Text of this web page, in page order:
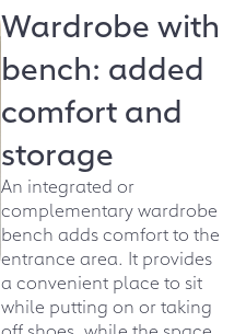
Wardrobe with
bench: added
comfort and
storage
An integrated or
complementary wardrobe
bench adds comfort to the
entrance area. It provides
a convenient place to sit
while putting on or taking